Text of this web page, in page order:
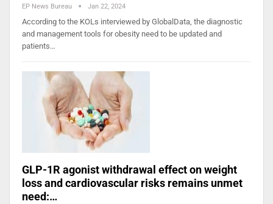
EP News Bureau Jan 22, 2024
According to the KOLs interviewed by GlobalData, the diagnostic
and management tools for obesity need to be updated and
patients…
GLP-1R agonist withdrawal effect on weight
loss and cardiovascular risks remains unmet
need:…